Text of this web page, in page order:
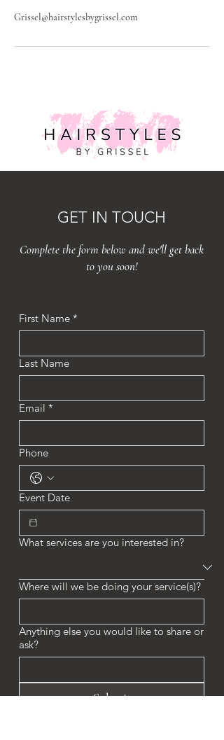
Grissel@hairstylesbygrissel.com
GET IN TOUCH
Complete the form below and we'll get back
to you soon!
First Name *
Last Name
Email *
Phone
Event Date
What services are you interested in?
Where will we be doing your service(s)?
Anything else you would like to share or
ask?
Submit